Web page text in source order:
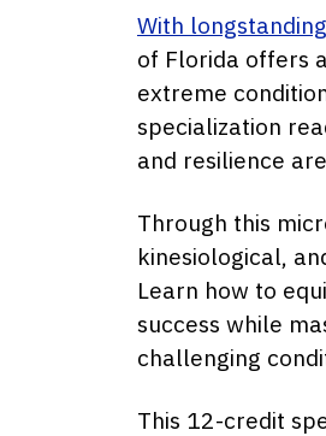
With
of Florida offers
extreme
specialization
and resilience
Through this
kinesiological,
Learn how to
success while
challenging
This 12-credit